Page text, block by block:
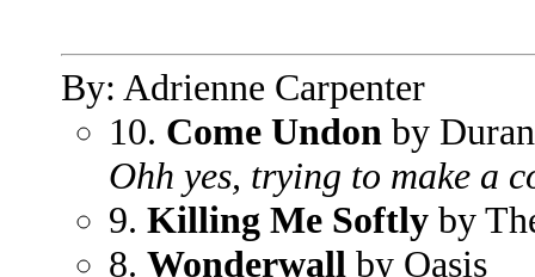
By: Adrienne Carpenter
10. Come Undon by
Ohh yes, trying to make a
9. Killing Me Softly by
8. Wonderwall by Oasis